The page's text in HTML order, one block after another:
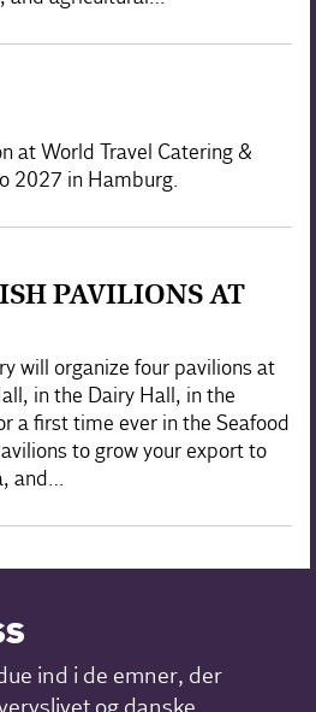
at World Travel Catering &
2027 in Hamburg.
PAVILIONS AT
will organize four pavilions at
in the Dairy Hall, in the
a first time ever in the Seafood
to grow your export to
and…
ind i de emner, der